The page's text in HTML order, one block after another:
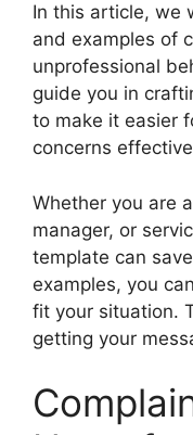
In this article, we
and examples of
unprofessional
guide you in
to make it easier
concerns
Whether you are
manager, or
template can
examples, you
fit your situation.
getting your